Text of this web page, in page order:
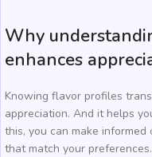
Why
enhances
Knowing flavor profiles
appreciation. And it helps
this, you can make informed
that match your